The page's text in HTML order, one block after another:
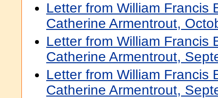
Letter from William Francis
Catherine Armentrout,
Letter from William Francis
Catherine Armentrout,
Letter from William Francis
Catherine Armentrout,